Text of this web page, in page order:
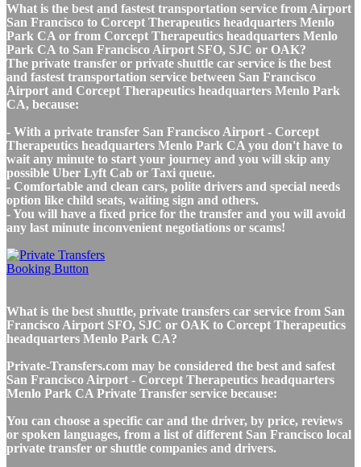
What is the best and fastest transportation service from Airport
San Francisco to Corcept Therapeutics headquarters Menlo
Park CA or from Corcept Therapeutics headquarters Menlo
Park CA to San Francisco Airport SFO, SJC or OAK?
The private transfer or private shuttle car service is the best
and fastest transportation service between San Francisco
Airport and Corcept Therapeutics headquarters Menlo Park
CA, because:
- With a private transfer San Francisco Airport - Corcept
Therapeutics headquarters Menlo Park CA you don't have to
wait any minute to start your journey and you will skip any
possible Uber Lyft Cab or Taxi queue.
- Comfortable and clean cars, polite drivers and special needs
option like child seats, waiting sign and others.
- You will have a fixed price for the transfer and you will avoid
any last minute inconvenient negotiations or scams!
What is the best shuttle, private transfers car service from San
Francisco Airport SFO, SJC or OAK to Corcept Therapeutics
headquarters Menlo Park CA?
Private-Transfers.com may be considered the best and safest
San Francisco Airport - Corcept Therapeutics headquarters
Menlo Park CA Private Transfer service because:
You can choose a specific car and the driver, by price, reviews
or spoken languages, from a list of different San Francisco local
private transfer or shuttle companies and drivers.